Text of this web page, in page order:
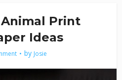
Print
Ideas
by Josie